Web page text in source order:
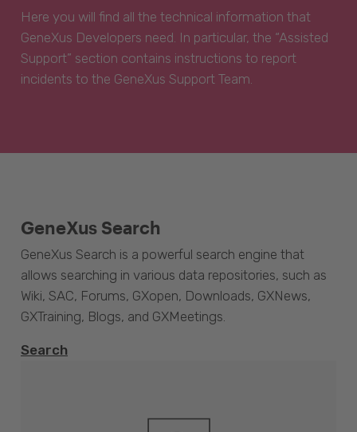
Here you will find all the technical information that
GeneXus Developers need. In particular, the “Assisted
Support” section contains instructions to report
incidents to the GeneXus Support Team.
GeneXus Search
GeneXus Search is a powerful search engine that
allows searching in various data repositories, such as
Wiki, SAC, Forums, GXopen, Downloads, GXNews,
GXTraining, Blogs, and GXMeetings.
Search